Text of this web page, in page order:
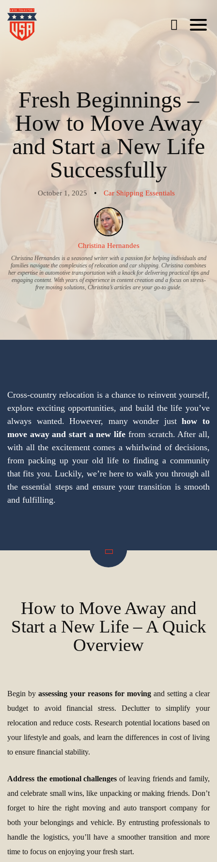
Fresh Beginnings –
How to Move Away
and Start a New Life
Successfully
October 1, 2025 • Car Shipping Essentials
Christina Hernandes
Christina Hernandes is a seasoned writer with a passion for helping individuals and
families navigate the complexities of relocation and car shipping. Christina combines
her expertise in automotive transportation with a knack for delivering practical tips and
engaging content. With years of experience in content creation and a focus on stress-
free moving solutions, Christina’s articles are your go-to guide.
Cross-country relocation is a chance to reinvent yourself,
explore exciting opportunities, and build the life you’ve
always wanted. However, many wonder justhow to
move away and start a new life from scratch. After all,
with all the excitement comes a whirlwind of decisions,
from packing up your old life to finding a community
that fits you. Luckily, we’re here to walk you through all
the essential steps and ensure your transition is smooth
and fulfilling.
How to Move Away and
Start a New Life – A Quick
Overview
Begin by assessing your reasons for moving and setting a clear
budget to avoid financial stress. Declutter to simplify your
relocation and reduce costs. Research potential locations based on
your lifestyle and goals, and learn the differences in cost of living
to ensure financial stability.
Address the emotional challenges of leaving friends and family,
and celebrate small wins, like unpacking or making friends. Don’t
forget to hire the right moving and auto transport company for
both your belongings and vehicle. By entrusting professionals to
handle the logistics, you’ll have a smoother transition and more
time to focus on enjoying your fresh start.